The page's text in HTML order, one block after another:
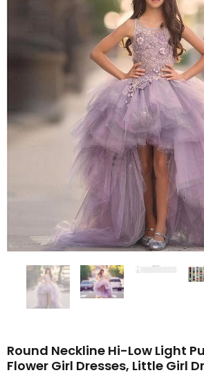
Round Neckline Hi-Low Light
Flower Girl Dresses, Little Girl